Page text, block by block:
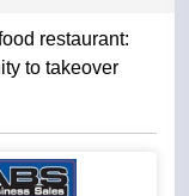
restaurant: